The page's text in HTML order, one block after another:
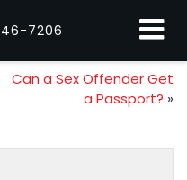
7206
Can a Sex Offender Get
a Passport? »